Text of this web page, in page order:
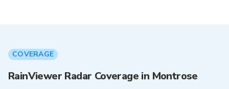
COVERAGE
RainViewer Radar Coverage in Montrose